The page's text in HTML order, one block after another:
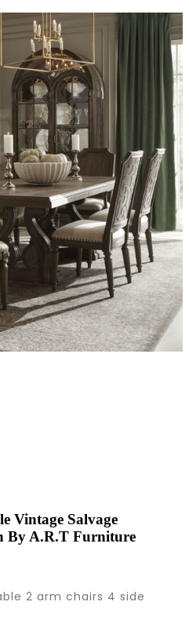
Vintage Salvage
By A.R.T Furniture
2 arm chairs 4 side